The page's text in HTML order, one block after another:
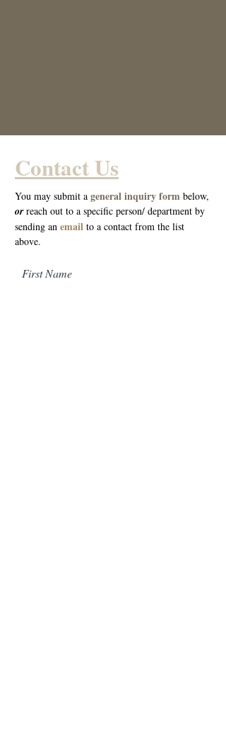
Contact Us
You may submit a general inquiry form below,
orreach out to a specific person/ department by
sending an email to a contact from the list
above.
First Name